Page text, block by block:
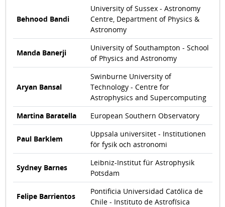
Behnood Bandi
University of Sussex - Astronomy
Centre, Department of Physics &
Astronomy
Manda Banerji
University of Southampton - School
of Physics and Astronomy
Aryan Bansal
Swinburne University of
Technology - Centre for
Astrophysics and Supercomputing
Martina Baratella
European Southern Observatory
Paul Barklem
Uppsala universitet - Institutionen
för fysik och astronomi
Sydney Barnes
Leibniz-Institut für Astrophysik
Potsdam
Felipe Barrientos
Pontificia Universidad Católica de
Chile - Instituto de Astrofísica